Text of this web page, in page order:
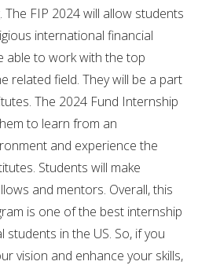
The FIP 2024 will allow students
international financial
able to work with the top
related field. They will be a part
The 2024 Fund Internship
to learn from an
and experience the
Students will make
and mentors. Overall, this
is one of the best internship
in the US. So, if you
vision and enhance your skills,